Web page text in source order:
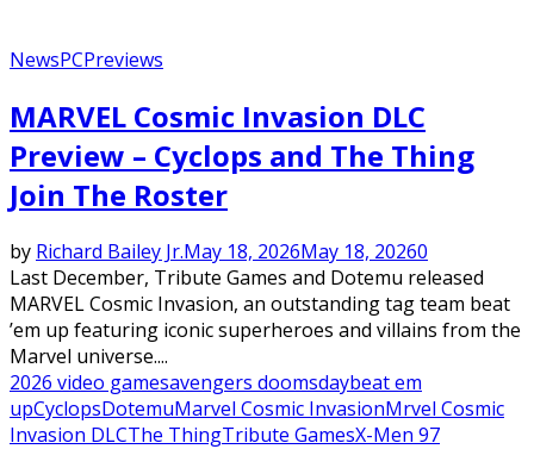
NewsPCPreviews
MARVEL Cosmic Invasion DLC
Preview – Cyclops and The Thing
Join The Roster
by Richard Bailey Jr.May 18, 2026May 18, 20260
Last December, Tribute Games and Dotemu released
MARVEL Cosmic Invasion, an outstanding tag team beat
’em up featuring iconic superheroes and villains from the
Marvel universe....
2026 video gamesavengers doomsdaybeat em
upCyclopsDotemuMarvel Cosmic InvasionMrvel Cosmic
Invasion DLCThe ThingTribute GamesX-Men 97